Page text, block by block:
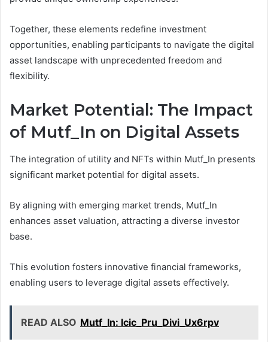
Together, these elements redefine investment
opportunities, enabling participants to navigate the digital
asset landscape with unprecedented freedom and
flexibility.
Market Potential: The Impact
of Mutf_In on Digital Assets
The integration of utility and NFTs within Mutf_In presents
significant market potential for digital assets.
By aligning with emerging market trends, Mutf_In
enhances asset valuation, attracting a diverse investor
base.
This evolution fosters innovative financial frameworks,
enabling users to leverage digital assets effectively.
READ ALSO Mutf_In: Icic_Pru_Divi_Ux6rpv